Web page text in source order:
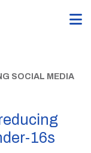
SOCIAL MEDIA
16s